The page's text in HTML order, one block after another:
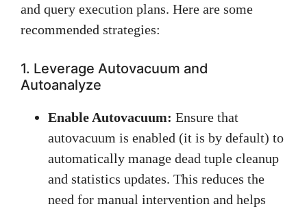
and query execution plans. Here are some
recommended strategies:
1. Leverage Autovacuum and
Autoanalyze
Enable Autovacuum: Ensure that
autovacuum is enabled (it is by default) to
automatically manage dead tuple cleanup
and statistics updates. This reduces the
need for manual intervention and helps